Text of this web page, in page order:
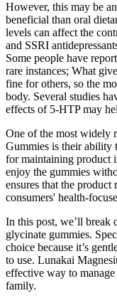
However, this may be
beneficial than oral
levels can affect the
and SSRI
Some people have
rare instances; What
fine for others, so the
body. Several studies
effects of 5-HTP may
One of the most widely
Gummies is their ability
for maintaining product
enjoy the gummies
ensures that the product
consumers' health-
In this post, we’ll break
glycinate gummies.
choice because it’s
to use. Lunakai
effective way to
family.